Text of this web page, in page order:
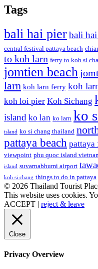
Tags
bali hai pierbali
central festival pattaya beach
to koh larn ferry to koh si
jomtien beach
larn koh larn ferry koh
koh loi pier Koh Sichang
island ko lan ko larn ko
island ko si chang thailand
pattaya beach pattaya
viewpoint phu quoc island
island suvarnabhumi airport
koh si chang things to do in pattaya
© 2026 Thailand Tourist
This website uses cookies.
ACCEPT | reject & leave
Close
Privacy Overview